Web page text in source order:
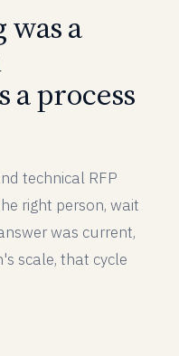
was a
a process
technical RFP
right person, wait
was current,
scale, that cycle